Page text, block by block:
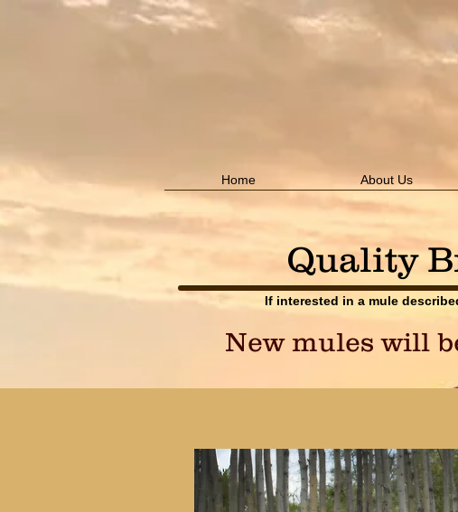
Home About Us
Quality
If interested in a mule
New mules will